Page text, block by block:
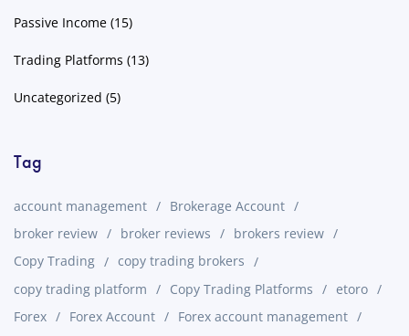
Passive Income (15)
Trading Platforms (13)
Uncategorized (5)
Tag
account management
Brokerage Account
broker review
broker reviews
brokers review
Copy Trading
copy trading brokers
copy trading platform
Copy Trading Platforms
etoro
Forex
Forex Account
Forex account management